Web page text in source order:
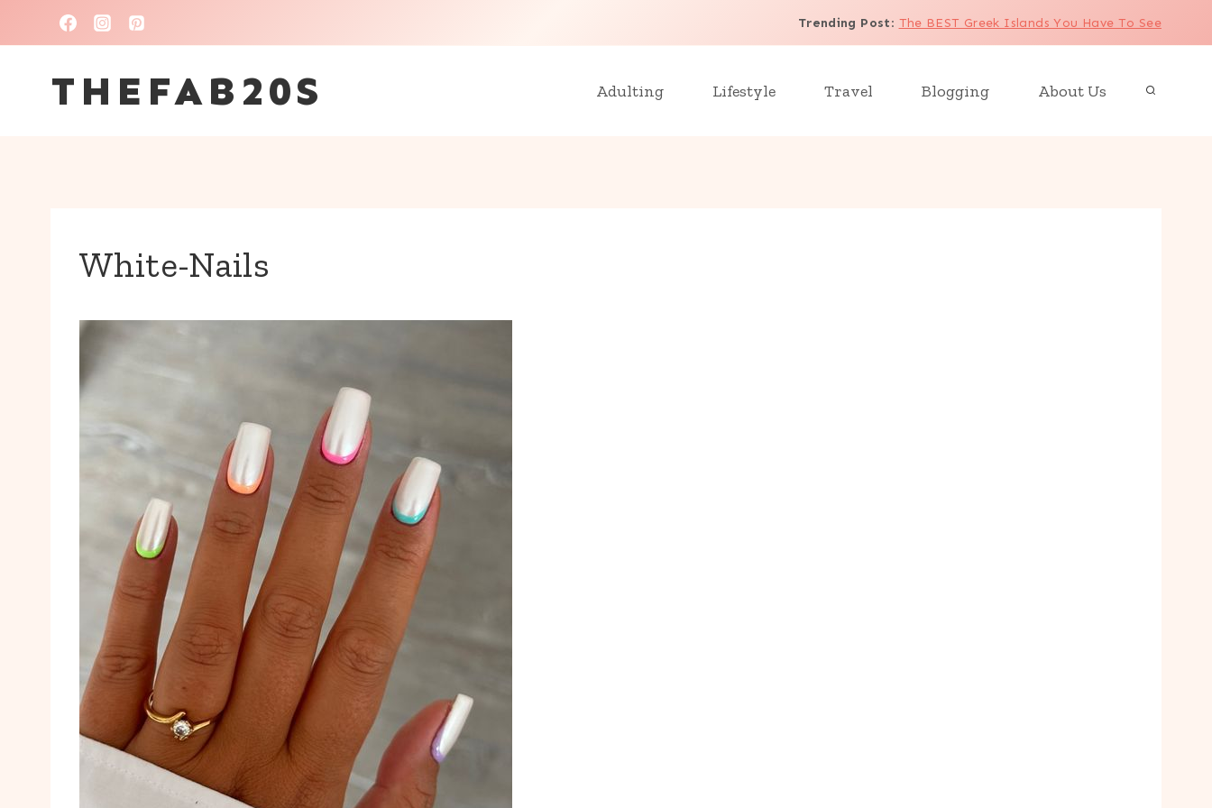
to
content
Trending Post: The BEST Greek Islands You Have To See
THEFAB20S Adulting Lifestyle Travel Blogging About Us
White-Nails